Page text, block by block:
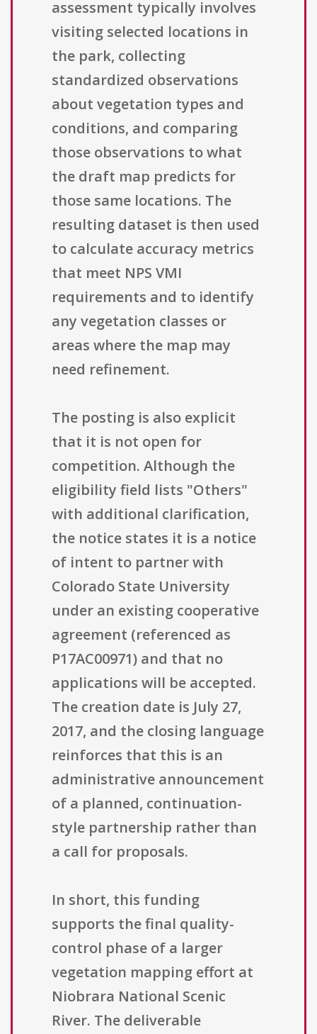
assessment typically involves
visiting selected locations in
the park, collecting
standardized observations
about vegetation types and
conditions, and comparing
those observations to what
the draft map predicts for
those same locations. The
resulting dataset is then used
to calculate accuracy metrics
that meet NPS VMI
requirements and to identify
any vegetation classes or
areas where the map may
need refinement.
The posting is also explicit
that it is not open for
competition. Although the
eligibility field lists "Others"
with additional clarification,
the notice states it is a notice
of intent to partner with
Colorado State University
under an existing cooperative
agreement (referenced as
P17AC00971) and that no
applications will be accepted.
The creation date is July 27,
2017, and the closing language
reinforces that this is an
administrative announcement
of a planned, continuation-
style partnership rather than
a call for proposals.
In short, this funding
supports the final quality-
control phase of a larger
vegetation mapping effort at
Niobrara National Scenic
River. The deliverable